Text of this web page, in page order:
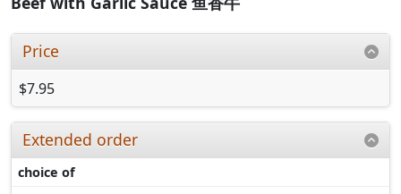
Price
$7.95
Extended order
choice of